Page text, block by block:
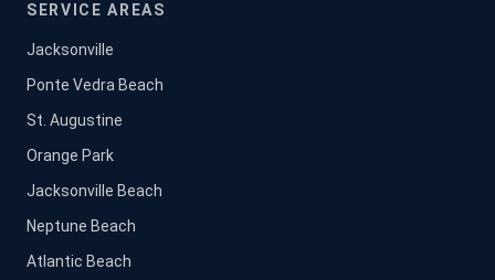
SERVICE AREAS
Jacksonville
Ponte Vedra Beach
St. Augustine
Orange Park
Jacksonville Beach
Neptune Beach
Atlantic Beach